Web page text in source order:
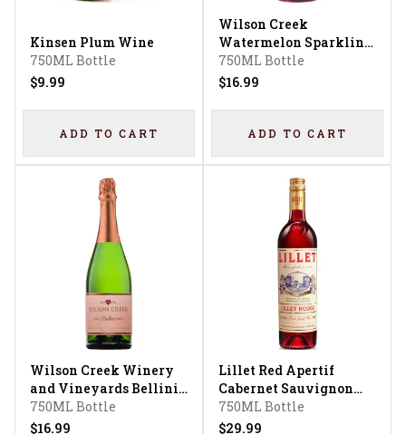
Kinsen Plum Wine
750ML Bottle
$9.99
ADD TO CART
Wilson Creek
Watermelon Sparkling
Wine
750ML Bottle
$16.99
ADD TO CART
Wilson Creek Winery
and Vineyards Bellini
Temecula Valley Peach
French Colombard -
750ML Bottle
$16.99
Lillet Red Apertif
Cabernet Sauvignon
Merlot
750ML Bottle
$29.99